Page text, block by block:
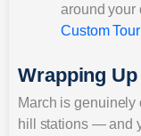
around your
Custom
Wrapping Up
March is genuinely
hill stations — and